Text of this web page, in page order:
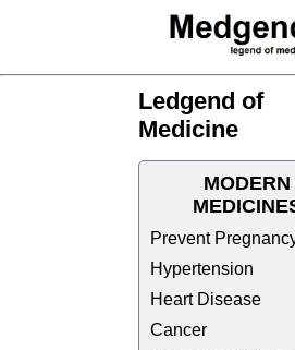
Ledgend of
Medicine
MODERN
Prevent
Hypertension
Heart Disease
Cancer